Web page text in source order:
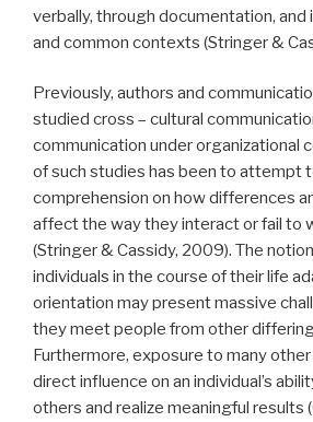
verbally, through documentation, and
and common contexts (Stringer &
Previously, authors and
studied cross – cultural
communication under organizational
of such studies has been to attempt
comprehension on how differences
affect the way they interact or fail to
(Stringer & Cassidy, 2009). The
individuals in the course of their life
orientation may present massive
they meet people from other
Furthermore, exposure to many
direct influence on an individual’s
others and realize meaningful results